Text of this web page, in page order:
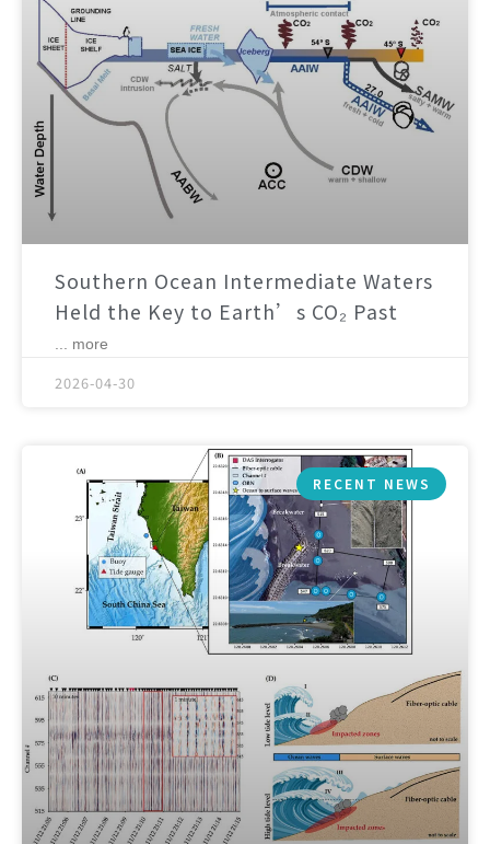
Southern Ocean Intermediate Waters
Held the Key to Earth’s CO₂ Past
... more
2026-04-30
RECENT NEWS